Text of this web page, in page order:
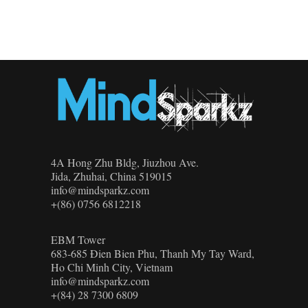
4A Hong Zhu Bldg, Jiuzhou Ave.
Jida, Zhuhai, China 519015
info@mindsparkz.com
+(86) 0756 6812218
EBM Tower
683-685 Đien Bien Phu, Thanh My Tay Ward,
Ho Chi Minh City, Vietnam
info@mindsparkz.com
+(84) 28 7300 6809